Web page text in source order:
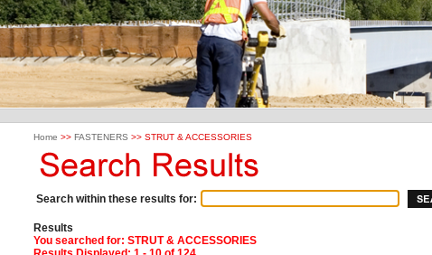
Home >> FASTENERS >> STRUT & ACCESSORIES
Search within these results for:
Results
You searched for: STRUT & ACCESSORIES